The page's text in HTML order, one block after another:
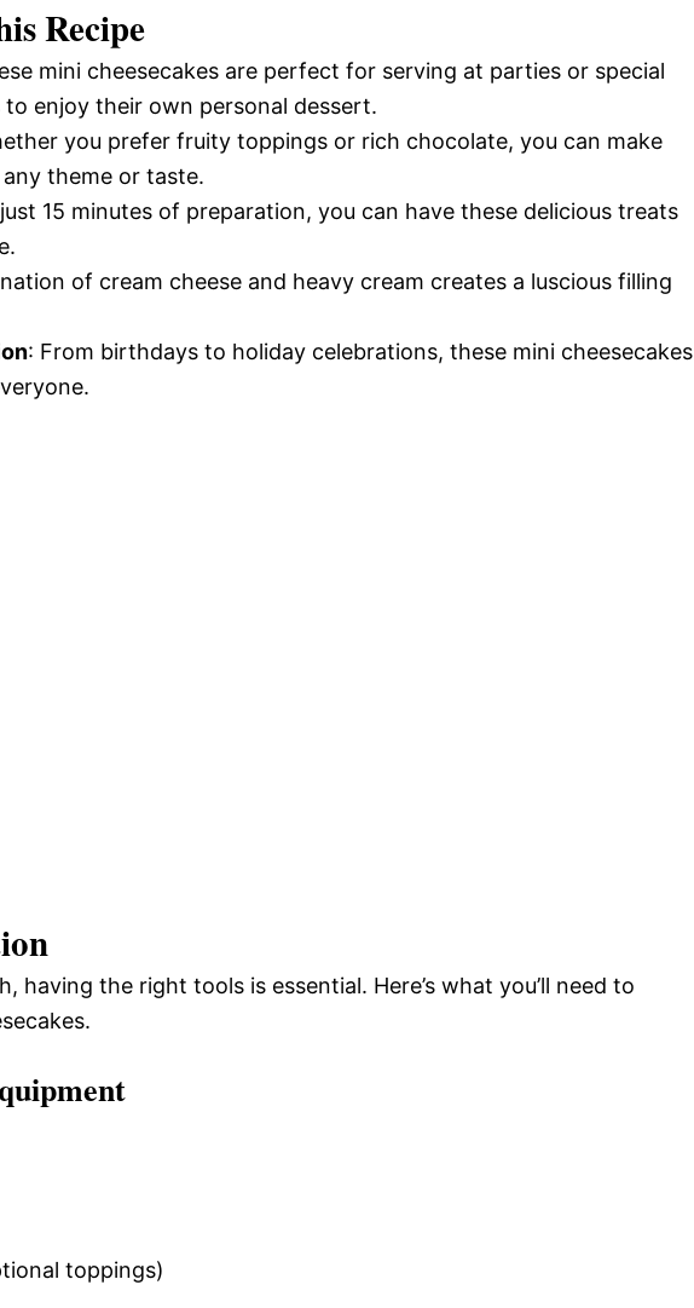
Recipe
mini cheesecakes are perfect for serving at parties or special
enjoy their own personal dessert.
you prefer fruity toppings or rich chocolate, you can make
theme or taste.
15 minutes of preparation, you can have these delicious treats
of cream cheese and heavy cream creates a luscious filling
: From birthdays to holiday celebrations, these mini cheesecakes
having the right tools is essential. Here’s what you’ll need to
toppings)